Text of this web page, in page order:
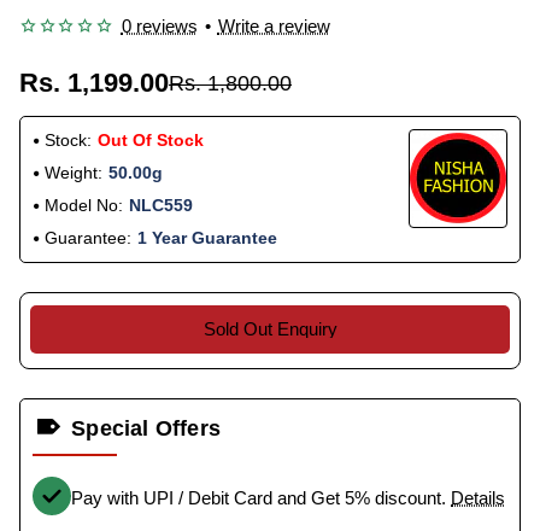
0 reviews • Write a review
Rs. 1,199.00Rs. 1,800.00
Stock: Out Of Stock
Weight: 50.00g
Model No: NLC559
Guarantee: 1 Year Guarantee
Sold Out Enquiry
Special Offers
Pay with UPI / Debit Card and Get 5% discount. Details